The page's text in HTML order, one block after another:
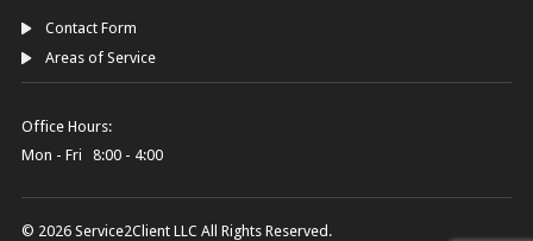
Contact Form
Areas of Service
Office Hours:
Mon - Fri 8:00 - 4:00
© 2026 Service2Client LLC All Rights Reserved.